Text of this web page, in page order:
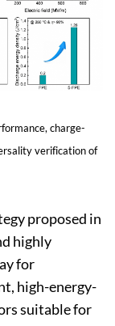
charge-
verification of
proposed in
highly
for
high-energy-
suitable for